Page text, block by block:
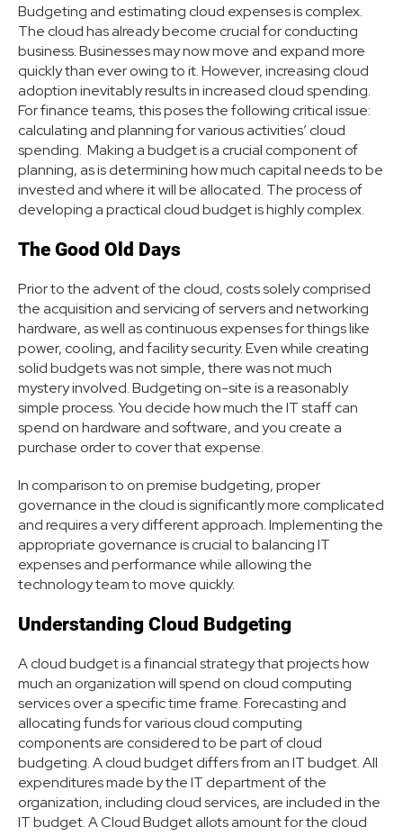
Budgeting and estimating cloud expenses is complex.
The cloud has already become crucial for conducting
business. Businesses may now move and expand more
quickly than ever owing to it. However, increasing cloud
adoption inevitably results in increased cloud spending.
For finance teams, this poses the following critical issue:
calculating and planning for various activities’ cloud
spending. Making a budget is a crucial component of
planning, as is determining how much capital needs to be
invested and where it will be allocated. The process of
developing a practical cloud budget is highly complex.
The Good Old Days
Prior to the advent of the cloud, costs solely comprised
the acquisition and servicing of servers and networking
hardware, as well as continuous expenses for things like
power, cooling, and facility security. Even while creating
solid budgets was not simple, there was not much
mystery involved. Budgeting on-site is a reasonably
simple process. You decide how much the IT staff can
spend on hardware and software, and you create a
purchase order to cover that expense.
In comparison to on premise budgeting, proper
governance in the cloud is significantly more complicated
and requires a very different approach. Implementing the
appropriate governance is crucial to balancing IT
expenses and performance while allowing the
technology team to move quickly.
Understanding Cloud Budgeting
A cloud budget is a financial strategy that projects how
much an organization will spend on cloud computing
services over a specific time frame. Forecasting and
allocating funds for various cloud computing
components are considered to be part of cloud
budgeting. A cloud budget differs from an IT budget. All
expenditures made by the IT department of the
organization, including cloud services, are included in the
IT budget. A Cloud Budget allots amount for the cloud